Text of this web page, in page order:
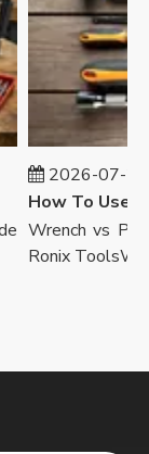
2026-07-23
Wrench vs
Ronix